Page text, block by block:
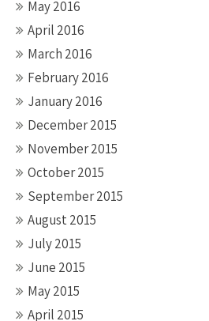
May 2016
April 2016
March 2016
February 2016
January 2016
December 2015
November 2015
October 2015
September 2015
August 2015
July 2015
June 2015
May 2015
April 2015